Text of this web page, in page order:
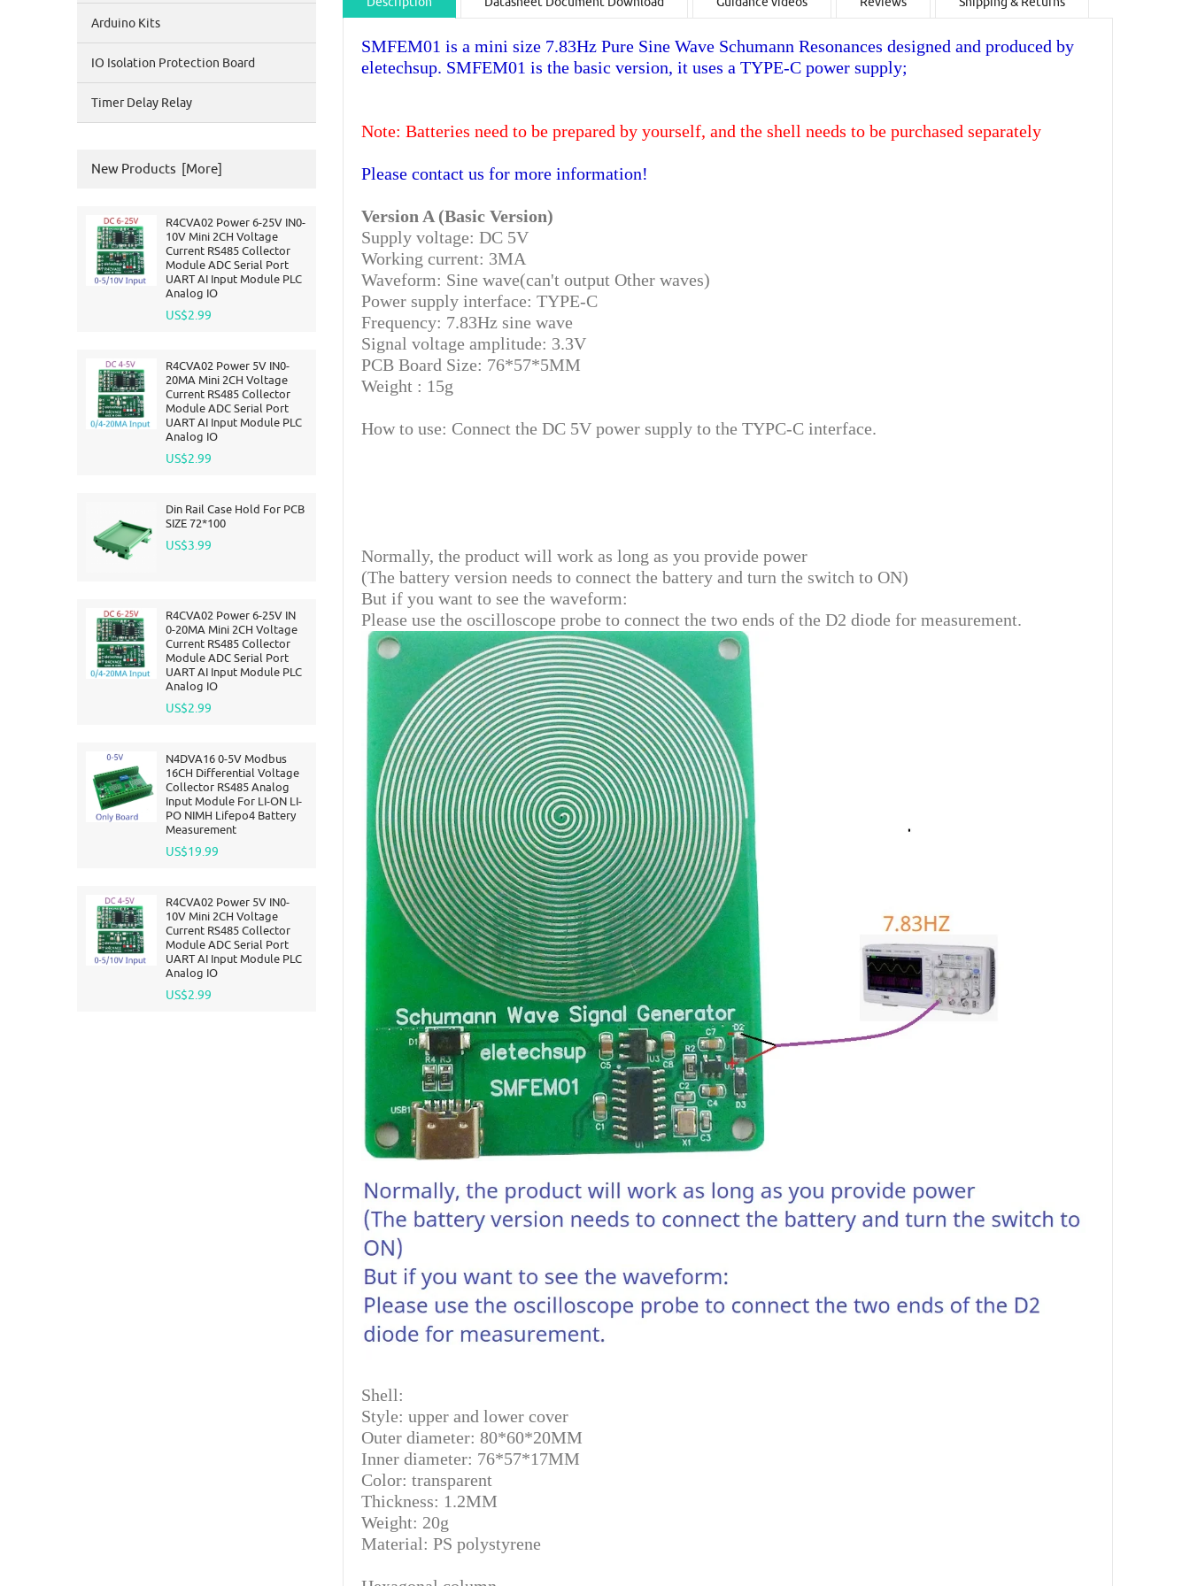
Arduino Kits
IO Isolation Protection Board
Timer Delay Relay
New Products [more]
R4CVA02 Power 6-25V IN0-
10V Mini 2CH Voltage
Current RS485 Collector
Module ADC Serial Port
UART AI Input Module PLC
Analog IO
US$2.99
R4CVA02 Power 5V IN0-
20MA Mini 2CH Voltage
Current RS485 Collector
Module ADC Serial Port
UART AI Input Module PLC
Analog IO
US$2.99
Din Rail Case Hold For PCB
SIZE 72*100
US$3.99
R4CVA02 Power 6-25V IN
0-20MA Mini 2CH Voltage
Current RS485 Collector
Module ADC Serial Port
UART AI Input Module PLC
Analog IO
US$2.99
N4DVA16 0-5V Modbus
16CH Differential Voltage
Collector RS485 Analog
Input Module For LI-ON LI-
PO NIMH Lifepo4 Battery
Measurement
US$19.99
R4CVA02 Power 5V IN0-
10V Mini 2CH Voltage
Current RS485 Collector
Module ADC Serial Port
UART AI Input Module PLC
Analog IO
US$2.99
SMFEM01 is a mini size 7.83Hz Pure Sine Wave Schumann Resonances designed and produced by
eletechsup. SMFEM01 is the basic version, it uses a TYPE-C power supply;
Note: Batteries need to be prepared by yourself, and the shell needs to be purchased separately
Please contact us for more information!
Version A (Basic Version)
Supply voltage: DC 5V
Working current: 3MA
Waveform: Sine wave(can't output Other waves)
Power supply interface: TYPE-C
Frequency: 7.83Hz sine wave
Signal voltage amplitude: 3.3V
PCB Board Size: 76*57*5MM
Weight : 15g
How to use: Connect the DC 5V power supply to the TYPC-C interface.
Normally, the product will work as long as you provide power
(The battery version needs to connect the battery and turn the switch to ON)
But if you want to see the waveform:
Please use the oscilloscope probe to connect the two ends of the D2 diode for measurement.
Shell:
Style: upper and lower cover
Outer diameter: 80*60*20MM
Inner diameter: 76*57*17MM
Color: transparent
Thickness: 1.2MM
Weight: 20g
Material: PS polystyrene